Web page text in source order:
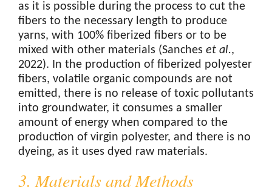
as it is possible during the process to cut the
fibers to the necessary length to produce
yarns, with 100% fiberized fibers or to be
mixed with other materials (Sanches et al.,
2022). In the production of fiberized polyester
fibers, volatile organic compounds are not
emitted, there is no release of toxic pollutants
into groundwater, it consumes a smaller
amount of energy when compared to the
production of virgin polyester, and there is no
dyeing, as it uses dyed raw materials.
3. Materials and Methods